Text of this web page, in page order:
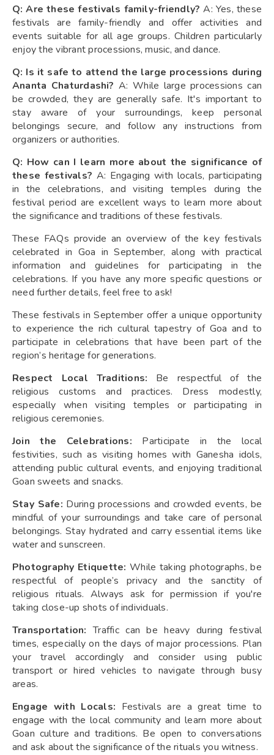
Q: Are these festivals family-friendly? A: Yes, these
festivals are family-friendly and offer activities and
events suitable for all age groups. Children particularly
enjoy the vibrant processions, music, and dance.
Q: Is it safe to attend the large processions during
Ananta Chaturdashi? A: While large processions can
be crowded, they are generally safe. It's important to
stay aware of your surroundings, keep personal
belongings secure, and follow any instructions from
organizers or authorities.
Q: How can I learn more about the significance of
these festivals? A: Engaging with locals, participating
in the celebrations, and visiting temples during the
festival period are excellent ways to learn more about
the significance and traditions of these festivals.
These FAQs provide an overview of the key festivals
celebrated in Goa in September, along with practical
information and guidelines for participating in the
celebrations. If you have any more specific questions or
need further details, feel free to ask!
These festivals in September offer a unique opportunity
to experience the rich cultural tapestry of Goa and to
participate in celebrations that have been part of the
region’s heritage for generations.
Respect Local Traditions: Be respectful of the
religious customs and practices. Dress modestly,
especially when visiting temples or participating in
religious ceremonies.
Join the Celebrations: Participate in the local
festivities, such as visiting homes with Ganesha idols,
attending public cultural events, and enjoying traditional
Goan sweets and snacks.
Stay Safe: During processions and crowded events, be
mindful of your surroundings and take care of personal
belongings. Stay hydrated and carry essential items like
water and sunscreen.
Photography Etiquette:While taking photographs, be
respectful of people’s privacy and the sanctity of
religious rituals. Always ask for permission if you're
taking close-up shots of individuals.
Transportation: Traffic can be heavy during festival
times, especially on the days of major processions. Plan
your travel accordingly and consider using public
transport or hired vehicles to navigate through busy
areas.
Engage with Locals: Festivals are a great time to
engage with the local community and learn more about
Goan culture and traditions. Be open to conversations
and ask about the significance of the rituals you witness.